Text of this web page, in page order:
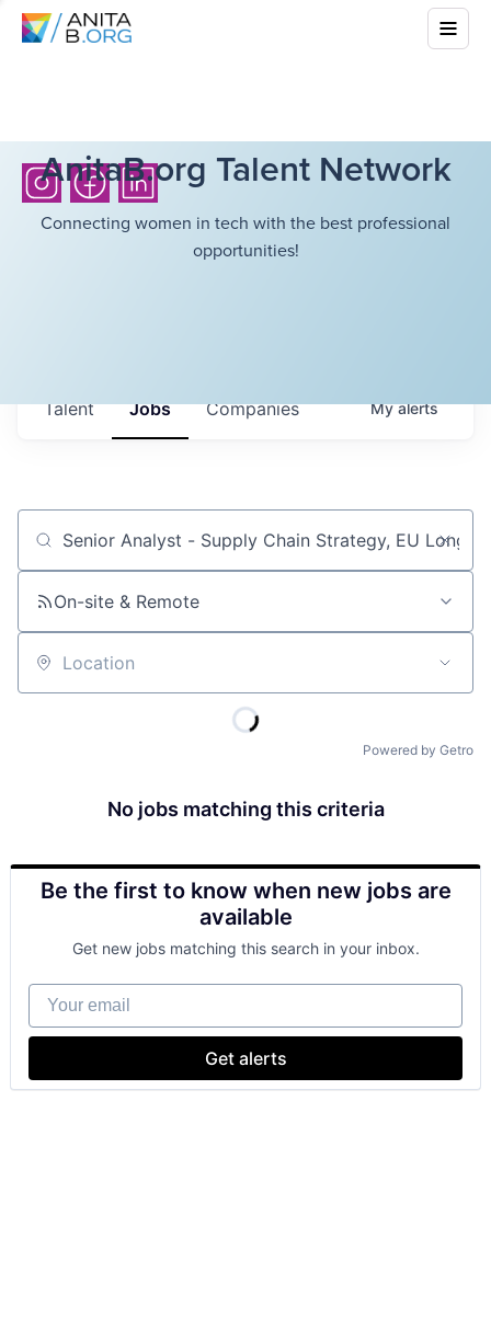
AnitaB.org Talent Network
Connecting women in tech with the best professional
opportunities!
Jobs Companies
Talent Myalerts
Job title, company or keyword
On-site & Remote
Location
Powered by Getro
No jobs matching this criteria
Be the first to know when new jobs are
available
Get new jobs matching this search in your inbox.
Your email
Get alerts